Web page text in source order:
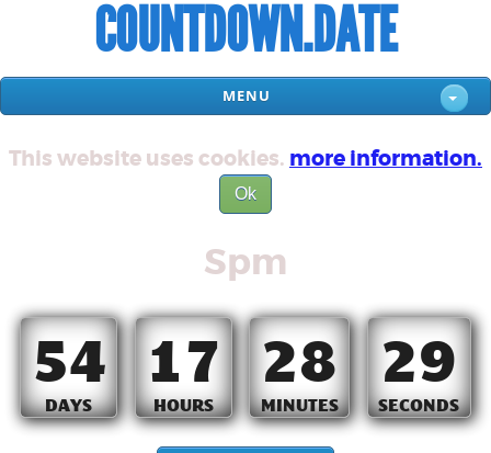
COUNTDOWN.DATE
MENU
This website uses cookies. more information.
Ok
Spm
54
DAYS
17
HOURS
28
MINUTES
29
SECONDS